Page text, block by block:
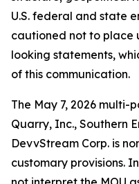
U.S. federal and state
cautioned not to place
looking statements,
of this communication.
The May 7, 2026 multi-
Quarry, Inc., Southern
DevvStream Corp. is
customary provisions.